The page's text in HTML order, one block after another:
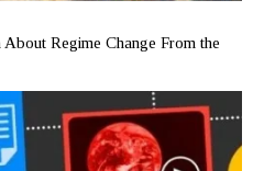
Regime Change From the